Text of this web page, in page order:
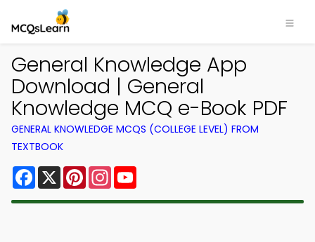
General Knowledge App
Download | General
Knowledge MCQ e-Book PDF
GENERAL KNOWLEDGE MCQS (COLLEGE LEVEL) FROM
TEXTBOOK
Facebook
X PinterestInstagram